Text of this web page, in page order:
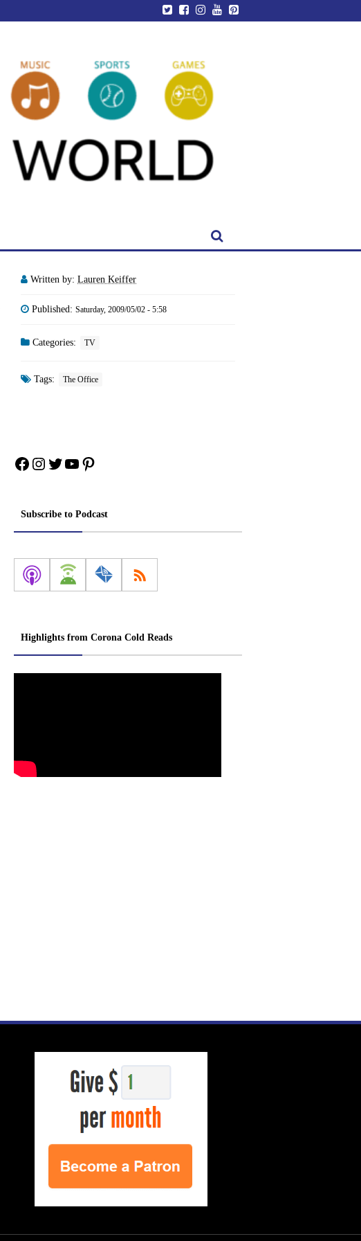
Written by: Lauren Keiffer
Published: Saturday, 2009/05/02 - 5:58
Categories: TV
Tags: The Office
Facebook
Instagram
Twitter
YouTube
Pinterest
Subscribe to Podcast
Highlights from Corona Cold Reads